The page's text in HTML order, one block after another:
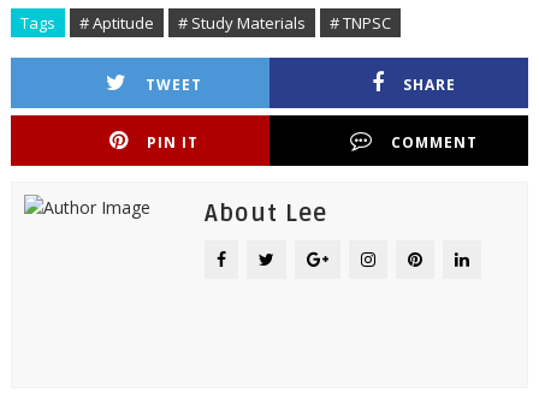
Tags # Aptitude # Study Materials # TNPSC
TWEET SHARE
PIN IT COMMENT
About Lee